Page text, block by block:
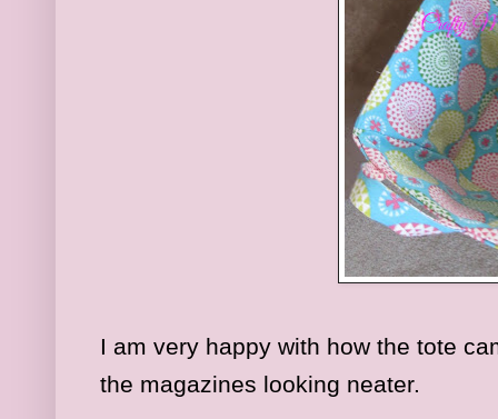
I am very happy with how the tote
the magazines looking neater.